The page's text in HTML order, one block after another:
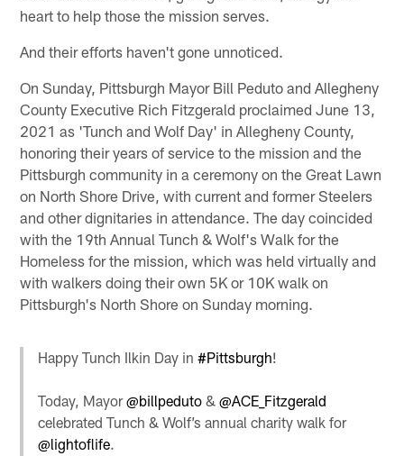
heart to help those the mission serves.
And their efforts haven't gone unnoticed.
On Sunday, Pittsburgh Mayor Bill Peduto and Allegheny
County Executive Rich Fitzgerald proclaimed June 13,
2021 as 'Tunch and Wolf Day' in Allegheny County,
honoring their years of service to the mission and the
Pittsburgh community in a ceremony on the Great Lawn
on North Shore Drive, with current and former Steelers
and other dignitaries in attendance. The day coincided
with the 19th Annual Tunch & Wolf's Walk for the
Homeless for the mission, which was held virtually and
with walkers doing their own 5K or 10K walk on
Pittsburgh's North Shore on Sunday morning.
Happy Tunch Ilkin Day in#Pittsburgh!
Today, Mayor@billpeduto &@ACE_Fitzgerald
celebrated Tunch & Wolf’s annual charity walk for
@lightoflife.